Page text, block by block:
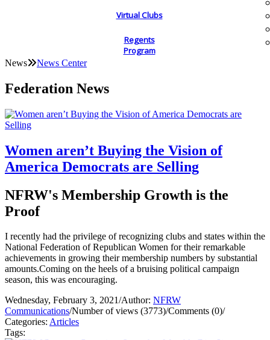
Virtual Clubs
Regents
Program
News News Center
Federation News
Women aren’t Buying the Vision of
America Democrats are Selling
NFRW's Membership Growth is the
Proof
I recently had the privilege of recognizing clubs and states within the
National Federation of Republican Women for their remarkable
achievements in growing their membership numbers by substantial
amounts.Coming on the heels of a bruising political campaign
season, this was encouraging.
Wednesday, February 3, 2021/Author: NFRW
Communications/Number of views (3773)/Comments (0)/
Categories: Articles
Tags: